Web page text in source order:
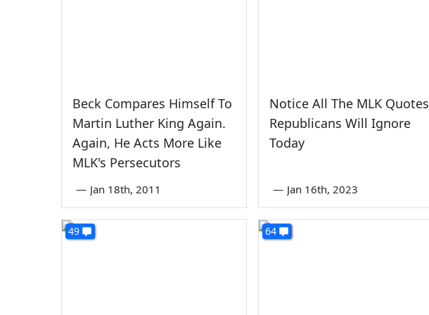
Beck Compares Himself To
Martin Luther King Again.
Again, He Acts More Like
MLK's Persecutors
— Jan 18th, 2011
Notice All The MLK Quotes
Republicans Will Ignore
Today
— Jan 16th, 2023
49 64